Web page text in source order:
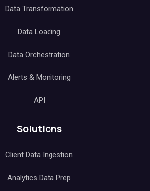
Data Transformation
Data Loading
Data Orchestration
Alerts & Monitoring
API
Solutions
Client Data Ingestion
Analytics Data Prep